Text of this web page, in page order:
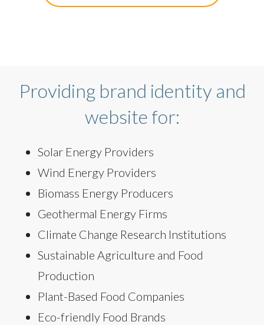
Providing brand identity and
website for:
Solar Energy Providers
Wind Energy Providers
Biomass Energy Producers
Geothermal Energy Firms
Climate Change Research Institutions
Sustainable Agriculture and Food
Production
Plant-Based Food Companies
Eco-friendly Food Brands